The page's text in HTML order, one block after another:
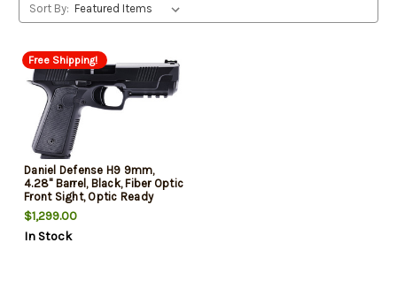
Sort By:
Free Shipping!
Daniel Defense H9 9mm,
4.28" Barrel, Black, Fiber Optic
Front Sight, Optic Ready
Slide, 15rd
$1,299.00
In Stock